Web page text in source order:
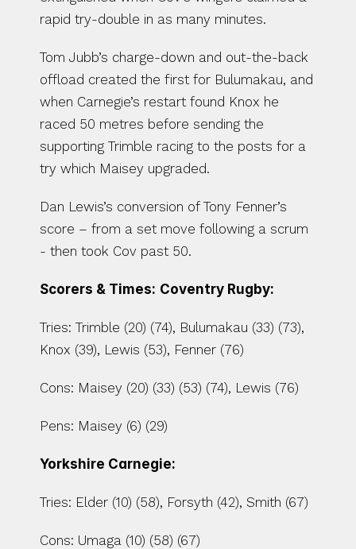
rapid try-double in as many minutes.
Tom Jubb’s charge-down and out-the-back
offload created the first for Bulumakau, and
when Carnegie’s restart found Knox he
raced 50 metres before sending the
supporting Trimble racing to the posts for a
try which Maisey upgraded.
Dan Lewis’s conversion of Tony Fenner’s
score – from a set move following a scrum
- then took Cov past 50.
Scorers & Times: Coventry Rugby:
Tries: Trimble (20) (74), Bulumakau (33) (73),
Knox (39), Lewis (53), Fenner (76)
Cons: Maisey (20) (33) (53) (74), Lewis (76)
Pens: Maisey (6) (29)
Yorkshire Carnegie:
Tries: Elder (10) (58), Forsyth (42), Smith (67)
Cons: Umaga (10) (58) (67)